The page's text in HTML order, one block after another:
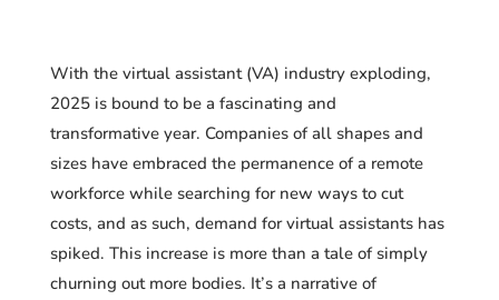
With the virtual assistant (VA) industry exploding,
2025 is bound to be a fascinating and
transformative year. Companies of all shapes and
sizes have embraced the permanence of a remote
workforce while searching for new ways to cut
costs, and as such, demand for virtual assistants has
spiked. This increase is more than a tale of simply
churning out more bodies. It’s a narrative of